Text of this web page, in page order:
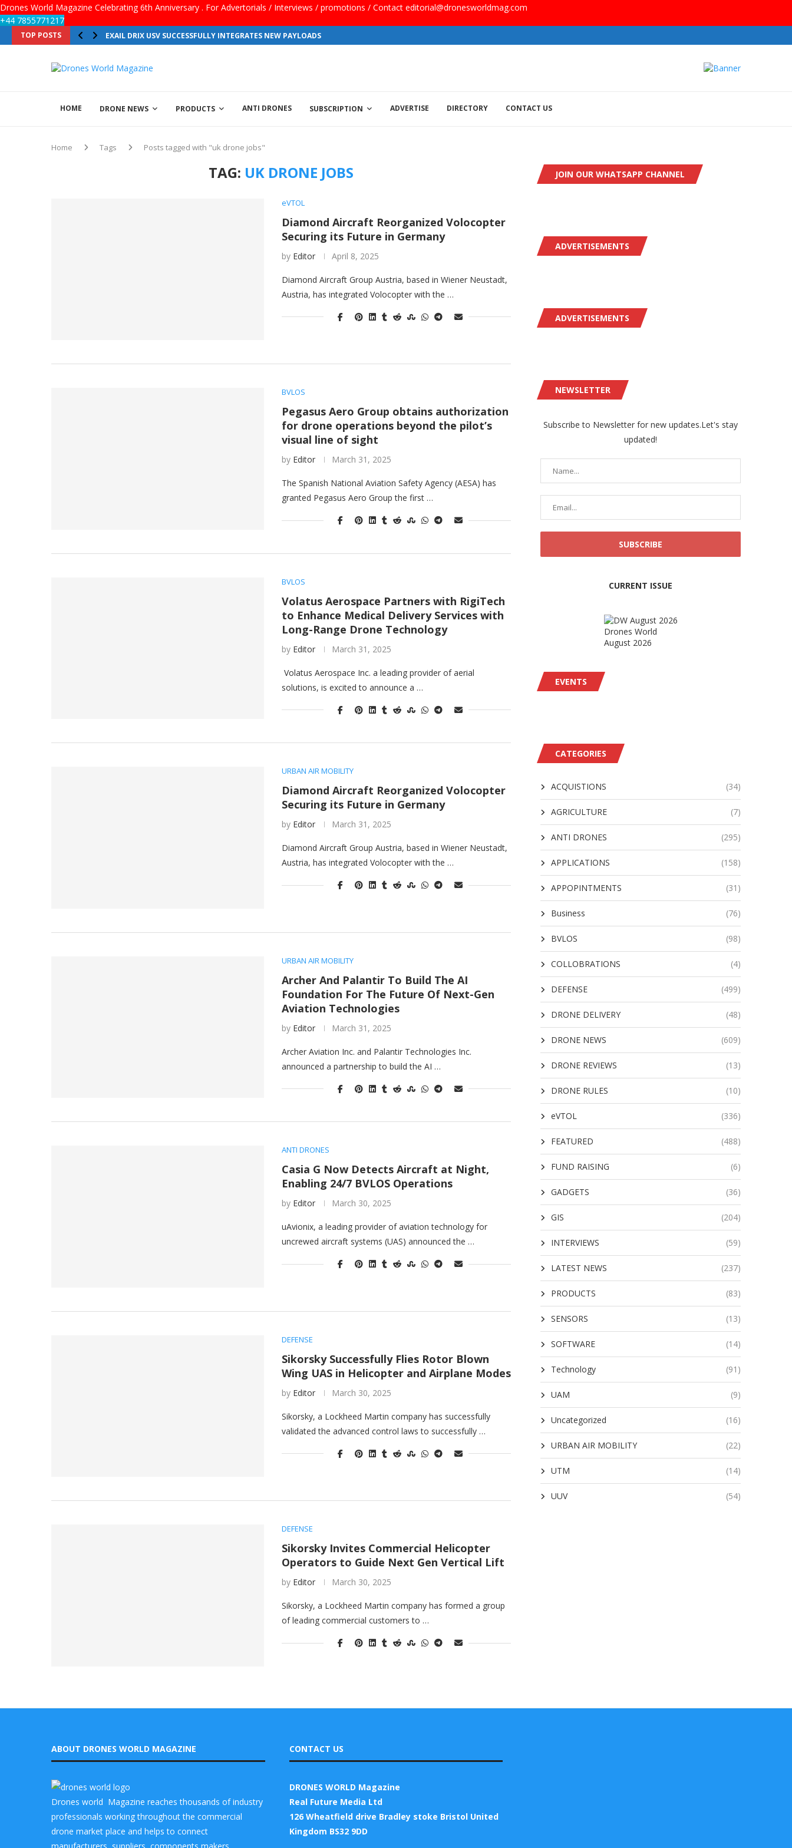
Drones World Magazine Celebrating 6th Anniversary . For Advertorials / Interviews / promotions / Contact editorial@dronesworldmag.com
+44 7855771217
TOP POSTS EXAIL DRIX USV SUCCESSFULLY INTEGRATES NEW PAYLOADS
HOME DRONE NEWS PRODUCTS ANTI DRONES SUBSCRIPTION ADVERTISE DIRECTORY CONTACT US
Home Tags Posts tagged with "uk drone jobs"
TAG: UK DRONE JOBS
eVTOL
Diamond Aircraft Reorganized Volocopter
Securing its Future in Germany
by Editor April 8, 2025
Diamond Aircraft Group Austria, based in Wiener Neustadt,
Austria, has integrated Volocopter with the …
BVLOS
Pegasus Aero Group obtains authorization
for drone operations beyond the pilot’s
visual line of sight
by Editor March 31, 2025
The Spanish National Aviation Safety Agency (AESA) has
granted Pegasus Aero Group the first …
BVLOS
Volatus Aerospace Partners with RigiTech
to Enhance Medical Delivery Services with
Long-Range Drone Technology
by Editor March 31, 2025
Volatus Aerospace Inc. a leading provider of aerial
solutions, is excited to announce a …
URBAN AIR MOBILITY
Diamond Aircraft Reorganized Volocopter
Securing its Future in Germany
by Editor March 31, 2025
Diamond Aircraft Group Austria, based in Wiener Neustadt,
Austria, has integrated Volocopter with the …
URBAN AIR MOBILITY
Archer And Palantir To Build The AI
Foundation For The Future Of Next-Gen
Aviation Technologies
by Editor March 31, 2025
Archer Aviation Inc. and Palantir Technologies Inc.
announced a partnership to build the AI …
ANTI DRONES
Casia G Now Detects Aircraft at Night,
Enabling 24/7 BVLOS Operations
by Editor March 30, 2025
uAvionix, a leading provider of aviation technology for
uncrewed aircraft systems (UAS) announced the …
DEFENSE
Sikorsky Successfully Flies Rotor Blown
Wing UAS in Helicopter and Airplane Modes
by Editor March 30, 2025
Sikorsky, a Lockheed Martin company has successfully
validated the advanced control laws to successfully …
DEFENSE
Sikorsky Invites Commercial Helicopter
Operators to Guide Next Gen Vertical Lift
by Editor March 30, 2025
Sikorsky, a Lockheed Martin company has formed a group
of leading commercial customers to …
JOIN OUR WHATSAPP CHANNEL
ADVERTISEMENTS
ADVERTISEMENTS
NEWSLETTER
Subscribe to Newsletter for new updates.Let's stay
updated!
CURRENT ISSUE
Drones World
August 2026
EVENTS
CATEGORIES
ACQUISTIONS (34)
AGRICULTURE (7)
ANTI DRONES (295)
APPLICATIONS (158)
APPOPINTMENTS (31)
Business (76)
BVLOS (98)
COLLOBRATIONS (4)
DEFENSE (499)
DRONE DELIVERY (48)
DRONE NEWS (609)
DRONE REVIEWS (13)
DRONE RULES (10)
eVTOL (336)
FEATURED (488)
FUND RAISING (6)
GADGETS (36)
GIS (204)
INTERVIEWS (59)
LATEST NEWS (237)
PRODUCTS (83)
SENSORS (13)
SOFTWARE (14)
Technology (91)
UAM (9)
Uncategorized (16)
URBAN AIR MOBILITY (22)
UTM (14)
UUV (54)
ABOUT DRONES WORLD MAGAZINE
Drones world Magazine reaches thousands of industry
professionals working throughout the commercial
drone market place and helps to connect
CONTACT US
DRONES WORLD Magazine
Real Future Media Ltd
126 Wheatfield drive Bradley stoke Bristol United
Kingdom BS32 9DD